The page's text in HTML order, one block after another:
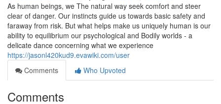
As human beings, we The natural way seek comfort and steer
clear of danger. Our instincts guide us towards basic safety and
faraway from risk. But what helps make us uniquely human is our
ability to equilibrium our psychological and Bodily worlds - a
delicate dance concerning what we experience
https://jasonl420kud9.evawiki.com/user
Comments
Who Upvoted
Comments